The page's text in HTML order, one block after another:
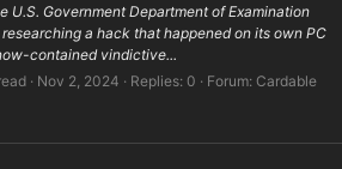
U.S. Government Department of Examination
researching a hack that happened on its own PC
contained vindictive...
Nov 2, 2024 Replies: 0 Forum: Cardable